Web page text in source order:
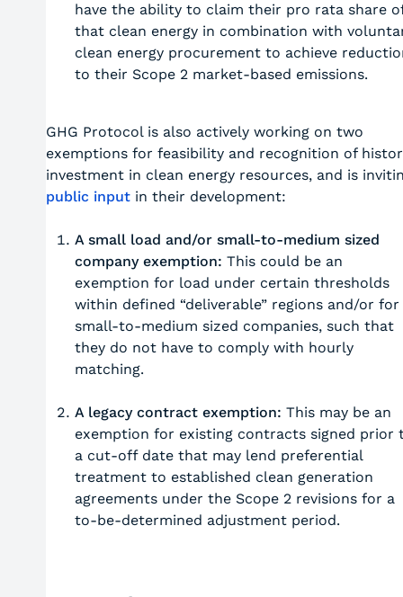
have the ability to claim their pro rata share
that clean energy in combination with
clean energy procurement to achieve
to their Scope 2 market-based emissions.
GHG Protocol is also actively working on two
exemptions for feasibility and recognition of
investment in clean energy resources, and is
public inputin their development:
A small load and/or small-to-medium sized
company exemption: This could be an
exemption for load under certain thresholds
within defined “deliverable” regions and/or for
small-to-medium sized companies, such that
they do not have to comply with hourly
matching.
A legacy contract exemption: This may be an
exemption for existing contracts signed prior
a cut-off date that may lend preferential
treatment to established clean generation
agreements under the Scope 2 revisions for a
to-be-determined adjustment period.